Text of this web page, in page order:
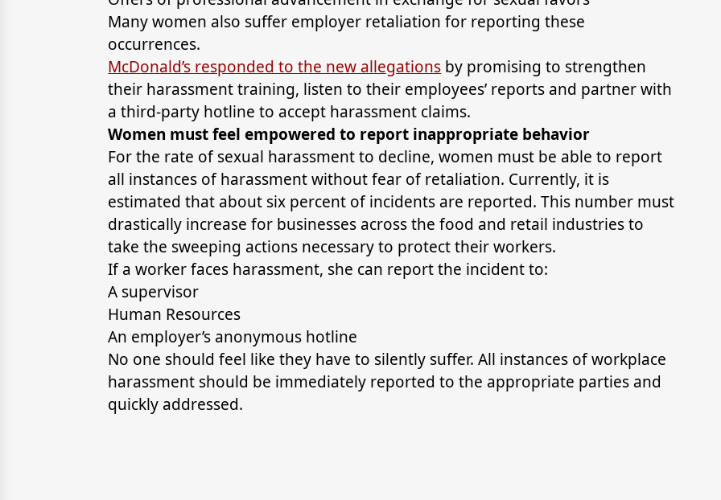
Many women also suffer employer retaliation for reporting these
occurrences.
McDonald’s responded to the new allegations by promising to strengthen
their harassment training, listen to their employees’ reports and partner with
a third-party hotline to accept harassment claims.
Women must feel empowered to report inappropriate behavior
For the rate of sexual harassment to decline, women must be able to report
all instances of harassment without fear of retaliation. Currently, it is
estimated that about six percent of incidents are reported. This number must
drastically increase for businesses across the food and retail industries to
take the sweeping actions necessary to protect their workers.
If a worker faces harassment, she can report the incident to:
A supervisor
Human Resources
An employer’s anonymous hotline
No one should feel like they have to silently suffer. All instances of workplace
harassment should be immediately reported to the appropriate parties and
quickly addressed.